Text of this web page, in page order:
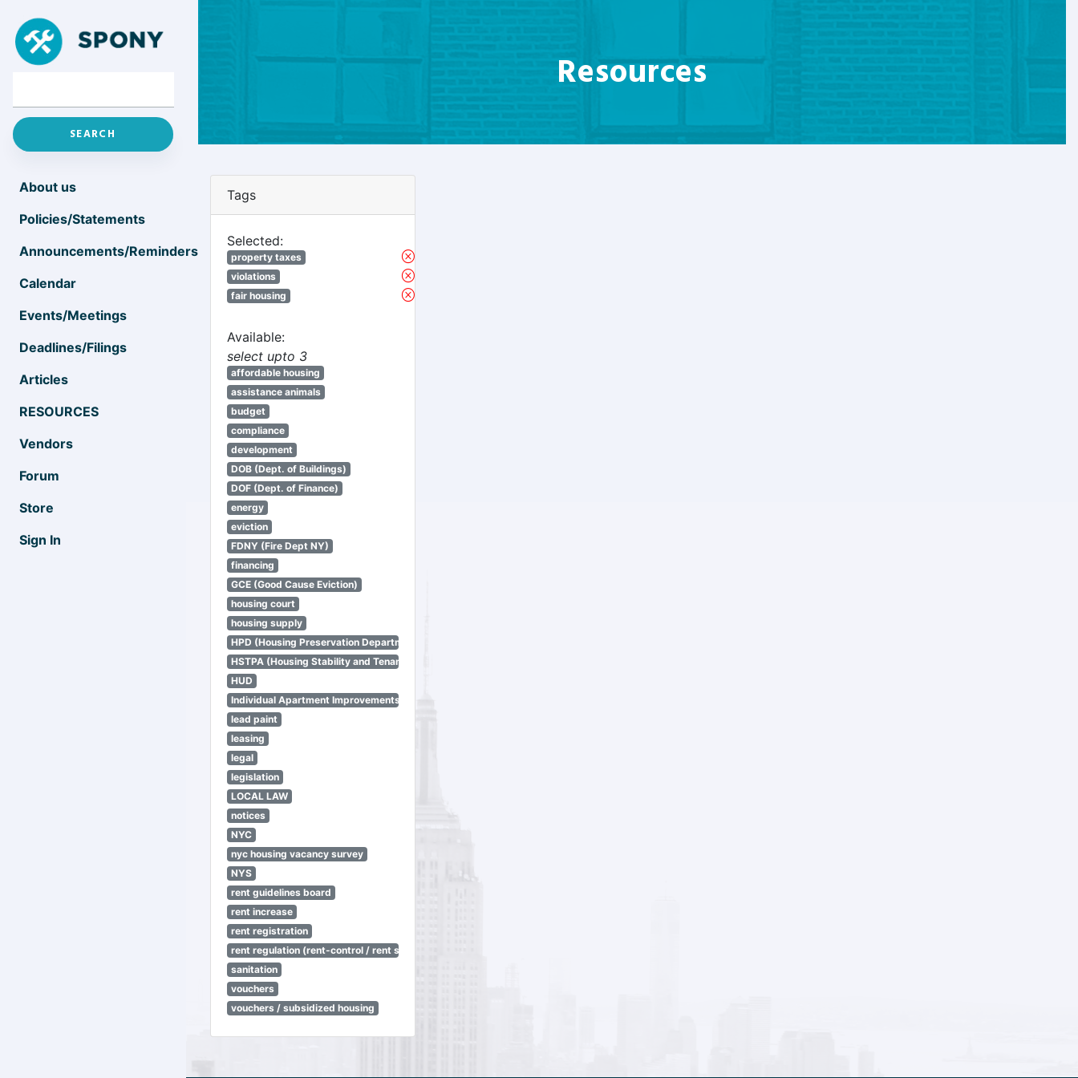
About us
Policies/Statements
Announcements/Reminders
Calendar
Events/Meetings
Deadlines/Filings
Articles
RESOURCES
Vendors
Forum
Store
Sign In
Resources
Tags
Selected:
property taxes
violations
fair housing
Available:
select upto 3
affordable housing
assistance animals
budget
compliance
development
DOB (Dept. of Buildings)
DOF (Dept. of Finance)
energy
eviction
FDNY (Fire Dept NY)
financing
GCE (Good Cause Eviction)
housing court
housing supply
HPD (Housing Preservation Department)
HSTPA (Housing Stability and Tenant Protection Act)
HUD
Individual Apartment Improvements
lead paint
leasing
legal
legislation
LOCAL LAW
notices
NYC
nyc housing vacancy survey
NYS
rent guidelines board
rent increase
rent registration
rent regulation (rent-control / rent stabilization)
sanitation
vouchers
vouchers / subsidized housing